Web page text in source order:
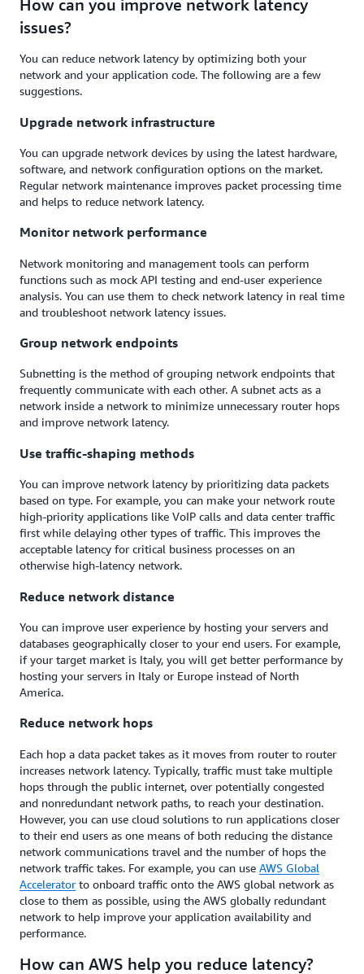
How can you improve network latency
issues?
You can reduce network latency by optimizing both your
network and your application code. The following are a few
suggestions.
Upgrade network infrastructure
You can upgrade network devices by using the latest hardware,
software, and network configuration options on the market.
Regular network maintenance improves packet processing time
and helps to reduce network latency.
Monitor network performance
Network monitoring and management tools can perform
functions such as mock API testing and end-user experience
analysis. You can use them to check network latency in real time
and troubleshoot network latency issues.
Group network endpoints
Subnetting is the method of grouping network endpoints that
frequently communicate with each other. A subnet acts as a
network inside a network to minimize unnecessary router hops
and improve network latency.
Use traffic-shaping methods
You can improve network latency by prioritizing data packets
based on type. For example, you can make your network route
high-priority applications like VoIP calls and data center traffic
first while delaying other types of traffic. This improves the
acceptable latency for critical business processes on an
otherwise high-latency network.
Reduce network distance
You can improve user experience by hosting your servers and
databases geographically closer to your end users. For example,
if your target market is Italy, you will get better performance by
hosting your servers in Italy or Europe instead of North
America.
Reduce network hops
Each hop a data packet takes as it moves from router to router
increases network latency. Typically, traffic must take multiple
hops through the public internet, over potentially congested
and nonredundant network paths, to reach your destination.
However, you can use cloud solutions to run applications closer
to their end users as one means of both reducing the distance
network communications travel and the number of hops the
network traffic takes. For example, you can use AWS Global
Accelerator to onboard traffic onto the AWS global network as
close to them as possible, using the AWS globally redundant
network to help improve your application availability and
performance.
How can AWS help you reduce latency?